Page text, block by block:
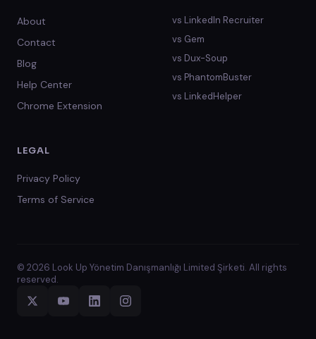
About
Contact
Blog
Help Center
Chrome Extension
vs LinkedIn Recruiter
vs Gem
vs Dux-Soup
vs PhantomBuster
vs LinkedHelper
LEGAL
Privacy Policy
Terms of Service
© 2026 Look Up Yönetim Danışmanlığı Limited Şirketi. All rights
reserved.